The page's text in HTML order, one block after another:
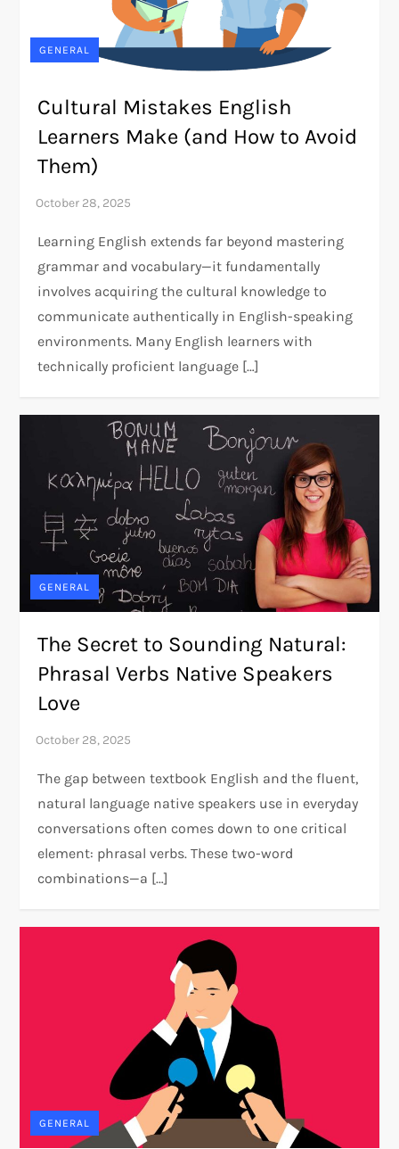
GENERAL
Cultural Mistakes English
Learners Make (and How to Avoid
Them)
Learning English extends far beyond mastering
grammar and vocabulary—it fundamentally
involves acquiring the cultural knowledge to
communicate authentically in English-speaking
environments. Many English learners with
technically proficient language […]
GENERAL
The Secret to Sounding Natural:
Phrasal Verbs Native Speakers
Love
The gap between textbook English and the fluent,
natural language native speakers use in everyday
conversations often comes down to one critical
element: phrasal verbs. These two-word
combinations—a […]
GENERAL